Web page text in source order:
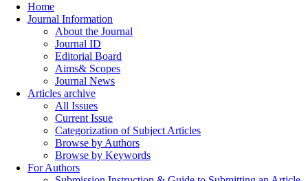
Home
Journal Information
About the Journal
Journal ID
Editorial Board
Aims& Scopes
Journal News
Articles archive
All Issues
Current Issue
Categorization of Subject Articles
Browse by Authors
Browse by Keywords
For Authors